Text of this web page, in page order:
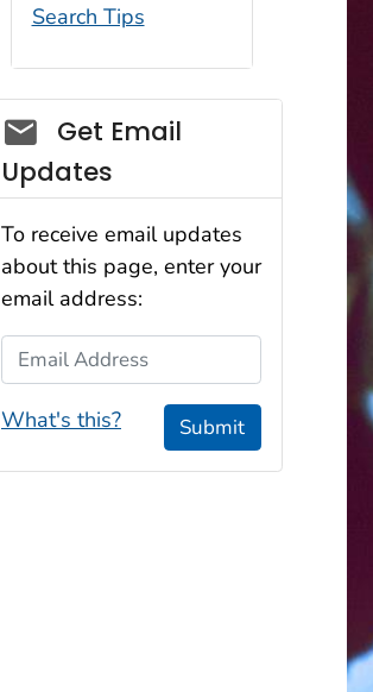
Search Tips
Social_govd
Get Email
Updates
To receive email updates
about this page, enter your
email address:
Email Address
What's this? Submit